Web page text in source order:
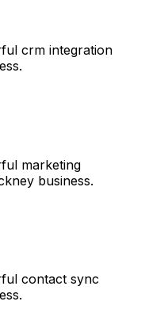
crm integration
marketing
business.
contact sync